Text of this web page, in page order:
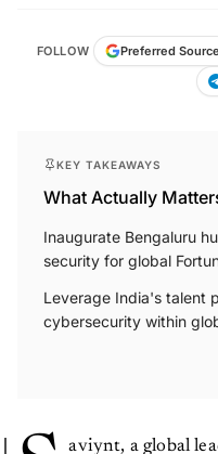
FOLLOW Preferred Source
KEY TAKEAWAYS
What Actually
Inaugurate Bengaluru
security for global
Leverage India's talent
cybersecurity within
aviynt, a global